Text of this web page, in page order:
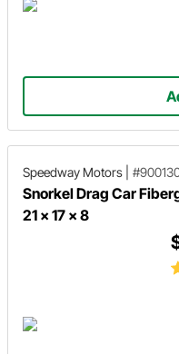
Speedway Motors
Snorkel Drag Car
21 x 17 x 8